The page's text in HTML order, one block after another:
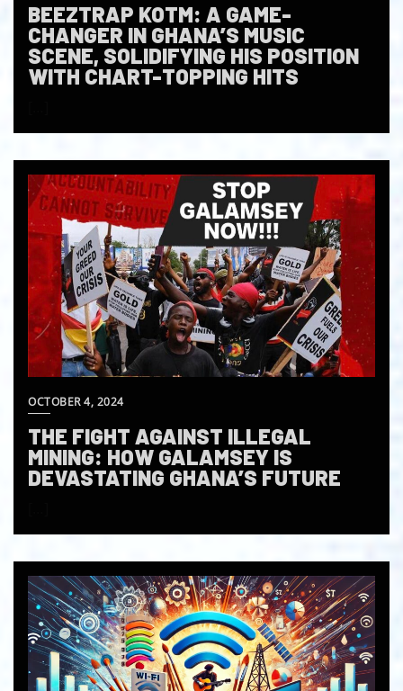
BEEZTRAP KOTM: A GAME-
CHANGER IN GHANA’S MUSIC
SCENE, SOLIDIFYING HIS POSITION
WITH CHART-TOPPING HITS
OCTOBER 4, 2024
THE FIGHT AGAINST ILLEGAL
MINING: HOW GALAMSEY IS
DEVASTATING GHANA’S FUTURE